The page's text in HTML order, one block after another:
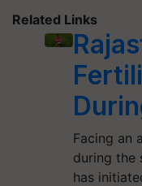
Related Links
Facing an
during the
has